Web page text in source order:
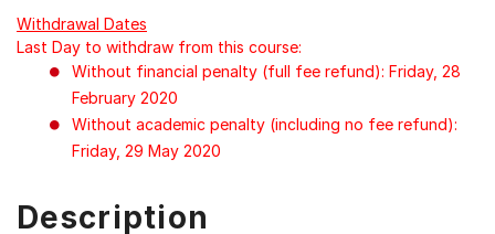
Withdrawal Dates
Last Day to withdraw from this course:
Without financial penalty (full fee refund): Friday, 28
February 2020
Without academic penalty (including no fee refund):
Friday, 29 May 2020
Description